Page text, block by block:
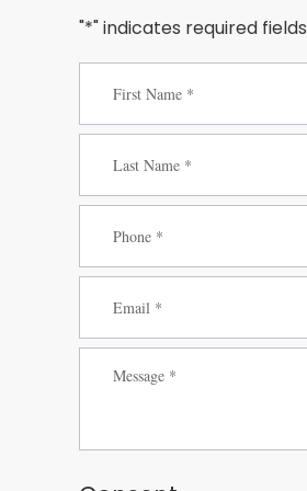
"*" indicates required fields